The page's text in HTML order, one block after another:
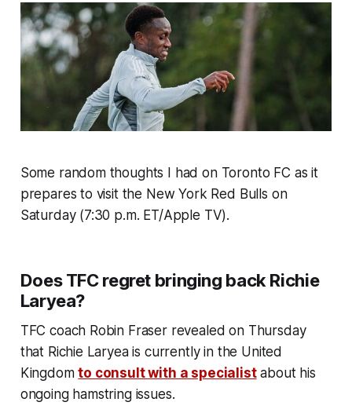
Some random thoughts I had on Toronto FC as it
prepares to visit the New York Red Bulls on
Saturday (7:30 p.m. ET/Apple TV).
Does TFC regret bringing back Richie
Laryea?
TFC coach Robin Fraser revealed on Thursday
that Richie Laryea is currently in the United
Kingdomto consult with a specialistabout his
ongoing hamstring issues.